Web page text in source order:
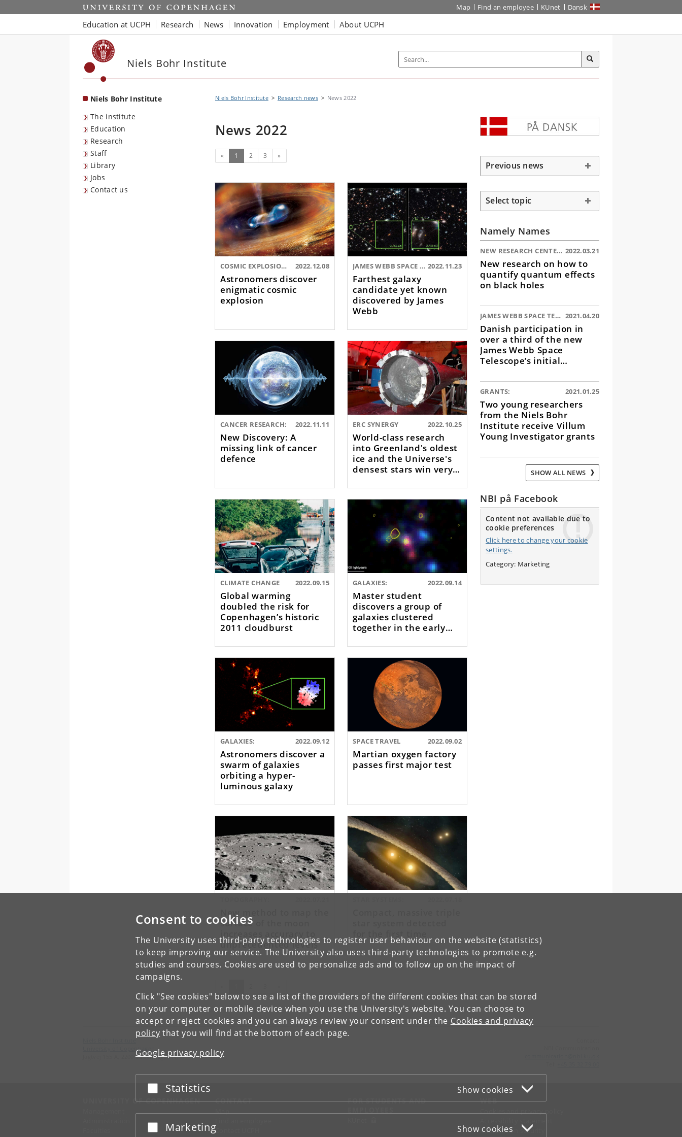
Consent to cookies
The University uses third-party technologies to register user behaviour on the website (statistics)
to keep improving our service. The University also uses third-party technologies to promote e.g.
studies and courses. Cookies are used to personalize ads and to follow up on the impact of
campaigns.
Click "See cookies" below to see a list of the providers of the different cookies that can be stored
on your computer or mobile device when you use the University's website. You can choose to
accept or reject cookies and you can always review your consent under the Cookies and privacy
policy that you will find at the bottom of each page.
Google privacy policy
Accept or reject
Statistics Show cookies
Accept or reject
Marketing Show cookies
Start Map Find an employee KUnet Dansk
Education at UCPH Research News Innovation Employment About UCPH
Niels Bohr Institute
Niels Bohr Institute
The institute
Education
Research
Staff
Library
Jobs
Contact us
Niels Bohr Institute Research news News 2022
News 2022
« 1 (current)
2 3 Next
»
COSMIC EXPLOSIONS: 2022.12.08
Astronomers discover
enigmatic cosmic
explosion
JAMES WEBB SPACE TELESCOPE: 2022.11.23
Farthest galaxy
candidate yet known
discovered by James
Webb
CANCER RESEARCH: 2022.11.11
New Discovery: A
missing link of cancer
defence
ERC SYNERGY 2022.10.25
World-class research
into Greenland's oldest
ice and the Universe's
densest stars win very
CLIMATE CHANGE 2022.09.15
Global warming
doubled the risk for
Copenhagen’s historic
2011 cloudburst
GALAXIES: 2022.09.14
Master student
discovers a group of
galaxies clustered
together in the early
GALAXIES: 2022.09.12
Astronomers discover a
swarm of galaxies
orbiting a hyper-
luminous galaxy
SPACE TRAVEL 2022.09.02
Martian oxygen factory
passes first major test
New method to map the
surface of the moon
unprecedented levels
Previous news
Select topic
Namely Names
NEW RESEARCH CENTER: 2022.03.21
New research on how to
quantify quantum effects
on black holes
JAMES WEBB SPACE TELESCOPE: 2021.04.20
Danish participation in
over a third of the new
James Webb Space
Telescope’s initial
GRANTS: 2021.01.25
Two young researchers
from the Niels Bohr
Institute receive Villum
Young Investigator grants
SHOW ALL NEWS
NBI på Facebook
Content not available due to
cookie preferences
Click here to change your cookie
settings.
Category: Marketing
University of Copenhagen
Jagtvej 155 A, 2200 Copenhagen N.
UNIVERSITY OF COPENHAGEN CONTACT
Map
Contact UCPH
FOR STUDENTS AND
WEB
Cookies and privacy policy
Information security